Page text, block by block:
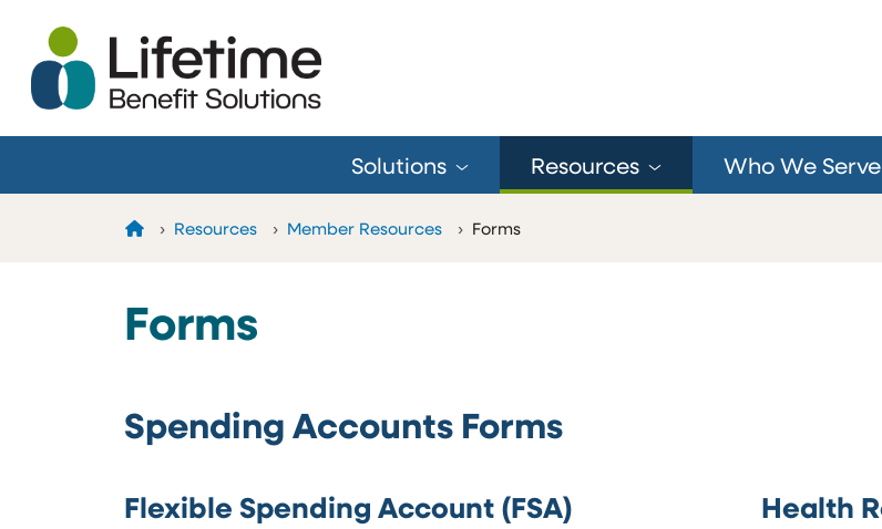
Skip to Main Content
Solutions Resources Who We Serve
HomeResources Member Resources Forms
Forms
Spending Accounts Forms
Flexible Spending Account (FSA) Health